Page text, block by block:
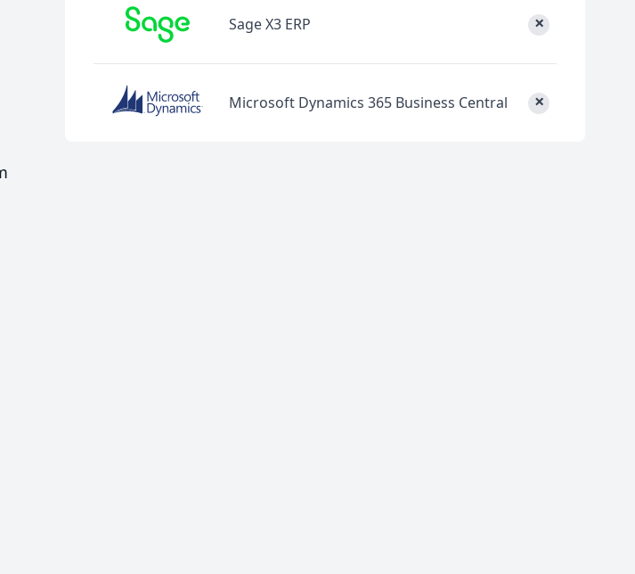
Sage X3 ERP ×
Microsoft Dynamics 365 Business Central ×